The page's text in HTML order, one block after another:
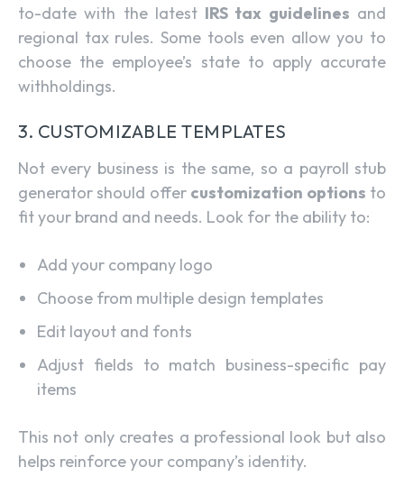
to-date with the latest IRS tax guidelines and
regional tax rules. Some tools even allow you to
choose the employee’s state to apply accurate
withholdings.
3. CUSTOMIZABLE TEMPLATES
Not every business is the same, so a payroll stub
generator should offer customization options to
fit your brand and needs. Look for the ability to:
Add your company logo
Choose from multiple design templates
Edit layout and fonts
Adjust fields to match business-specific pay
items
This not only creates a professional look but also
helps reinforce your company’s identity.